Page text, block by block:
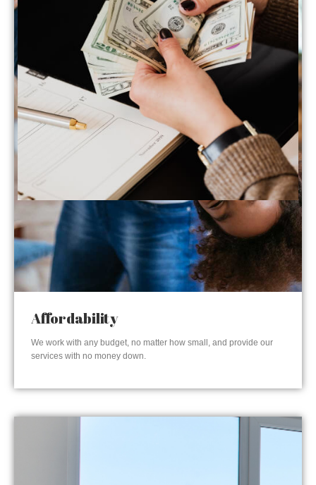
Affordability
We work with any budget, no matter how small, and provide our
services with no money down.